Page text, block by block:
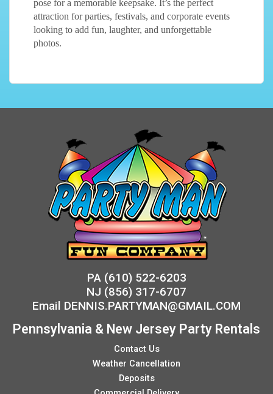
pose for a memorable keepsake. It’s the perfect
attraction for parties, festivals, and corporate events
looking to add fun, laughter, and unforgettable
photos.
PA (610) 522-6203
NJ (856) 317-6707
Email DENNIS.PARTYMAN@GMAIL.COM
Pennsylvania & New Jersey Party Rentals
Contact Us
Weather Cancellation
Deposits